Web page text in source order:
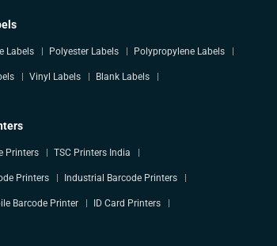
Labels Polyester Labels Polypropylene Labels
Vinyl Labels Blank Labels
Printers TSC Printers India
Printers Industrial Barcode Printers
Barcode Printer ID Card Printers